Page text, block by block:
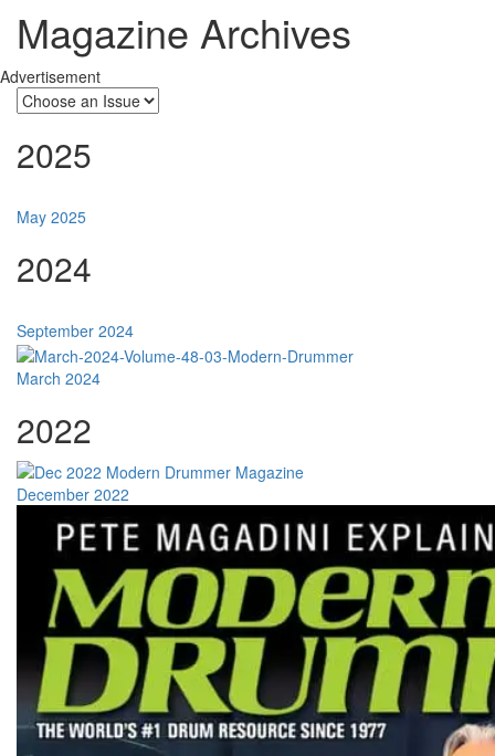
Magazine Archives
Advertisement
2025
May 2025
2024
September 2024
March 2024
2022
December 2022